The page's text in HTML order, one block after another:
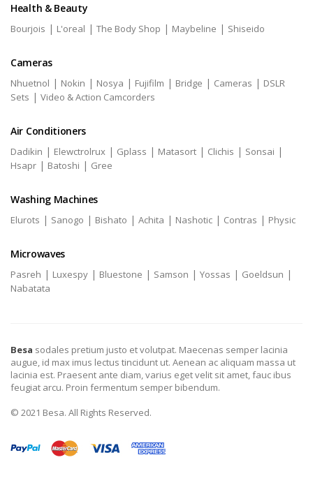
Health & Beauty
Bourjois | L'oreal | The Body Shop | Maybeline | Shiseido
Cameras
Nhuetnol | Nokin | Nosya | Fujifilm | Bridge | Cameras | DSLR
Sets | Video & Action Camcorders
Air Conditioners
Dadikin | Elewctrolrux | Gplass | Matasort | Clichis | Sonsai |
Hsapr | Batoshi | Gree
Washing Machines
Elurots | Sanogo | Bishato | Achita | Nashotic | Contras | Physic
Microwaves
Pasreh | Luxespy | Bluestone | Samson | Yossas | Goeldsun |
Nabatata
Besa sodales pretium justo et volutpat. Maecenas semper lacinia
augue, id max imus lectus tincidunt ut. Aenean ac aliquam massa ut
lacinia est. Praesent ante diam, varius eget velit sit amet, fauc ibus
feugiat arcu. Proin fermentum semper bibendum.
© 2021 Besa. All Rights Reserved.